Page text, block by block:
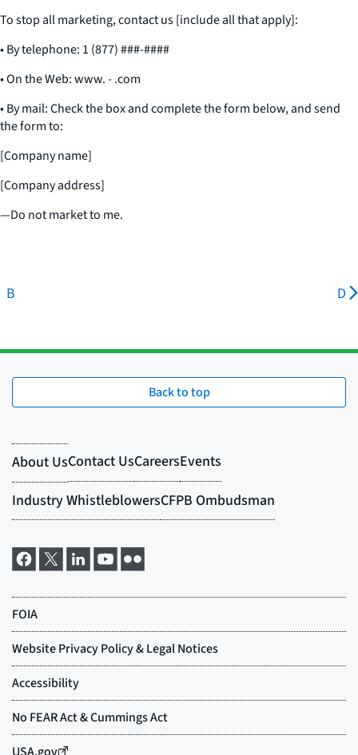
To stop all marketing, contact us [include all that apply]:
• By telephone: 1 (877) ###-####
• On the Web: www. - .com
• By mail: Check the box and complete the form below, and send
the form to:
[Company name]
[Company address]
—Do not market to me.
B D
Back to top